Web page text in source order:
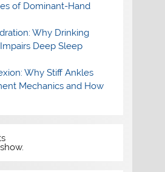
of Dominant-Hand
Why Drinking
Deep Sleep
Why Stiff Ankles
Mechanics and How